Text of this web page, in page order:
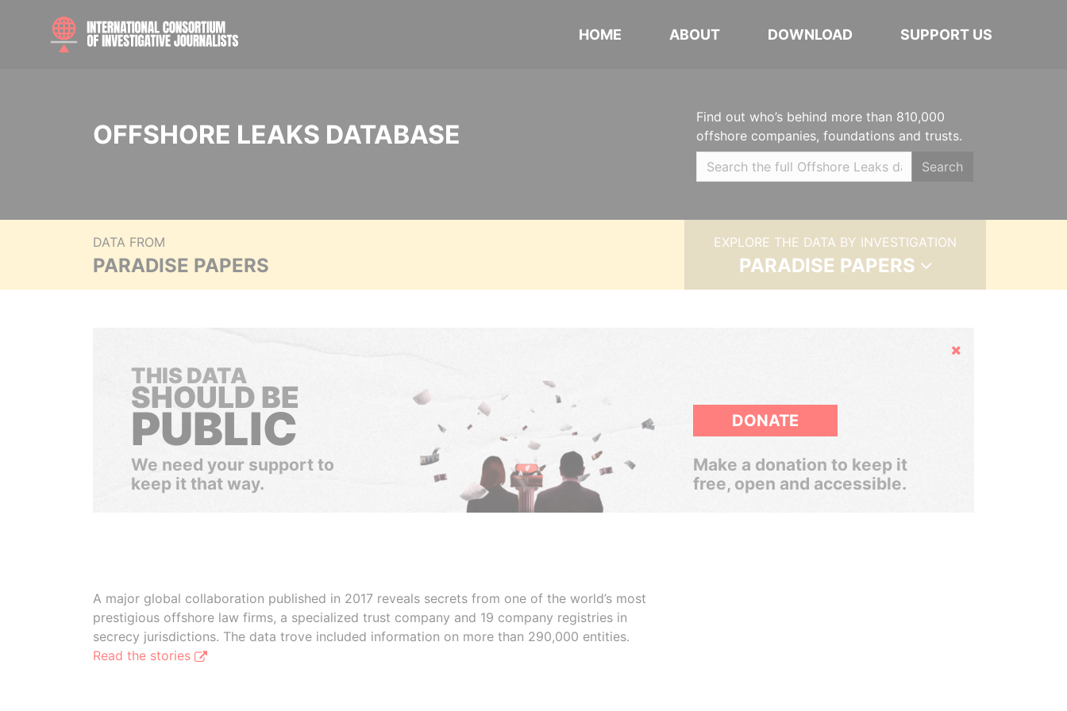
HOME ABOUT DOWNLOAD SUPPORT US
OFFSHORE LEAKS DATABASE
Find out who’s behind more than 810,000
offshore companies, foundations and trusts.
Search
DATA FROM
PARADISE PAPERS
EXPLORE THE DATA BY INVESTIGATION
PARADISE PAPERS
Hide
THIS DATA
SHOULD BE
PUBLIC
We need your support to
keep it that way.
DONATE
Make a donation to keep it
free, open and accessible.
A major global collaboration published in 2017 reveals secrets from one of the world’s most
prestigious offshore law firms, a specialized trust company and 19 company registries in
secrecy jurisdictions. The data trove included information on more than 290,000 entities.
Read the stories